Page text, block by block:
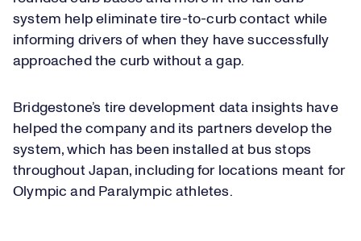
system help eliminate tire-to-curb contact while
informing drivers of when they have successfully
approached the curb without a gap.
Bridgestone’s tire development data insights have
helped the company and its partners develop the
system, which has been installed at bus stops
throughout Japan, including for locations meant for
Olympic and Paralympic athletes.